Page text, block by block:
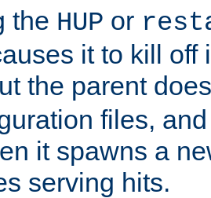
the HUP or
it to kill off
the parent
files,
it spawns a
serving hits.